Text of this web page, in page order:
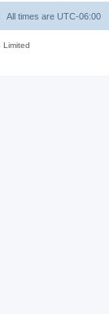
All times are UTC-06:00
Limited